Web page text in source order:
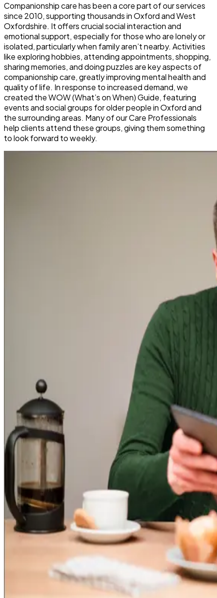
Companionship care has been a core part of our services
since 2010, supporting thousands in Oxford and West
Oxfordshire. It offers crucial social interaction and
emotional support, especially for those who are lonely or
isolated, particularly when family aren’t nearby. Activities
like exploring hobbies, attending appointments, shopping,
sharing memories, and doing puzzles are key aspects of
companionship care, greatly improving mental health and
quality of life. In response to increased demand, we
created the WOW (What’s on When) Guide, featuring
events and social groups for older people in Oxford and
the surrounding areas. Many of our Care Professionals
help clients attend these groups, giving them something
to look forward to weekly.